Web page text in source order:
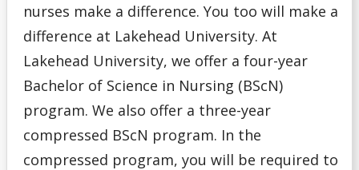
General Information
Pathways
Unsure
English Language Centre
nurses make a difference. You too will make a
difference at Lakehead University. At
Lakehead University, we offer a four-year
Bachelor of Science in Nursing (BScN)
program. We also offer a three-year
compressed BScN program. In the
compressed program, you will be required to